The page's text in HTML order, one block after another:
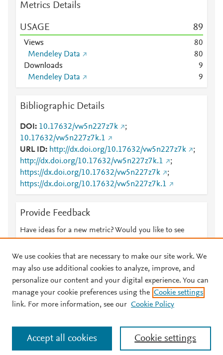
Metrics Details
USAGE 89
Views 80
Mendeley Data
80
Downloads
9
Mendeley Data
9
Bibliographic Details
DOI 10.17632/vw5n227z7k
;
10.17632/vw5n227z7k.1
URL ID
http://dx.doi.org/10.17632/vw5n227z7k
;
http://dx.doi.org/10.17632/vw5n227z7k.1
;
https://dx.doi.org/10.17632/vw5n227z7k
;
https://dx.doi.org/10.17632/vw5n227z7k.1
Provide Feedback
Have ideas for a new metric? Would you like to see
© 2026 Plum Analytics Terms and Conditions Privacy policy
Cookies are used by this site. To decline or learn more, visit our
Cookies page
. Manage cookies by visiting Cookie settings.
We use cookies that are necessary to make our site work. We
may also use additional cookies to analyze, improve, and
personalize our content and your digital experience. You can
manage your cookie preferences using the Cookie settings
link. For more information, see our Cookie Policy
Cookie settings
Accept all cookies